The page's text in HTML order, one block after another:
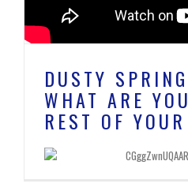
DUSTY
WHAT ARE
REST OF